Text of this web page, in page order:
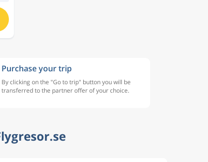
Purchase your trip
By clicking on the "Go to trip" button you will be
transferred to the partner offer of your choice.